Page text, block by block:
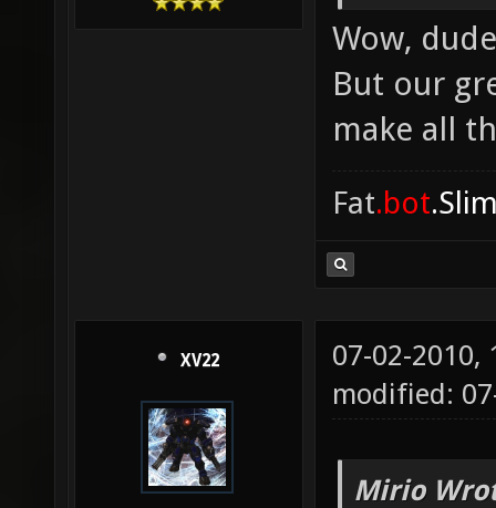
Wow,
But our
make all
Fat.bot
XV22
07-02-2010,
modified:
Mirio